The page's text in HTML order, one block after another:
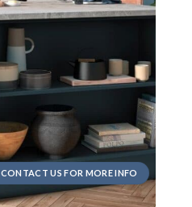
CONTACT US FOR MORE INFO